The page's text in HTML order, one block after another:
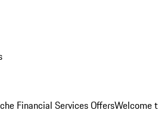
Financial Services OffersWelcome